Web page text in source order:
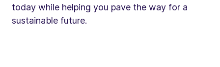
today while helping you pave the way for a
sustainable future.